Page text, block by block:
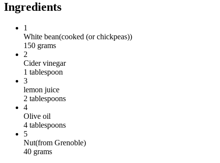
Ingredients
1
White bean(cooked (or chickpeas))
150 grams
2
Cider vinegar
1 tablespoon
3
lemon juice
2 tablespoons
4
Olive oil
4 tablespoons
5
Nut(from Grenoble)
40 grams